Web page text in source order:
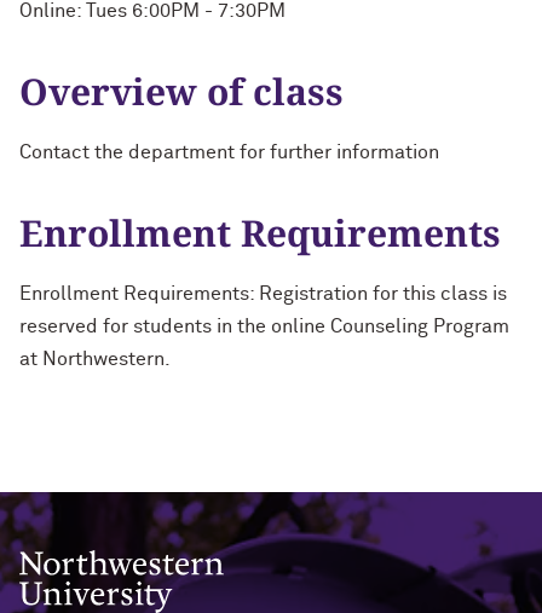
Online: Tues 6:00PM - 7:30PM
Overview of class
Contact the department for further information
Enrollment Requirements
Enrollment Requirements: Registration for this class is
reserved for students in the online Counseling Program
at Northwestern.
Northwestern University